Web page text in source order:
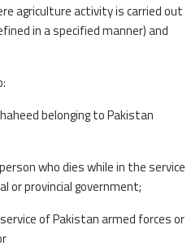
agriculture activity is carried out
in a specified manner) and
belonging to Pakistan
who dies while in the service
or provincial government;
of Pakistan armed forces or